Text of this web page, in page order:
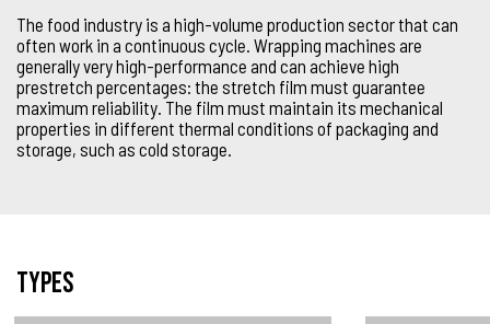
The food industry is a high-volume production sector that can
often work in a continuous cycle. Wrapping machines are
generally very high-performance and can achieve high
prestretch percentages: the stretch film must guarantee
maximum reliability. The film must maintain its mechanical
properties in different thermal conditions of packaging and
storage, such as cold storage.
Types